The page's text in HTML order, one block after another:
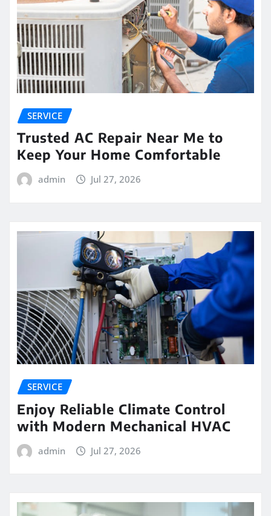
SERVICE
Trusted AC Repair Near Me to
Keep Your Home Comfortable
admin Jul 27, 2026
SERVICE
Enjoy Reliable Climate Control
with Modern Mechanical HVAC
admin Jul 27, 2026